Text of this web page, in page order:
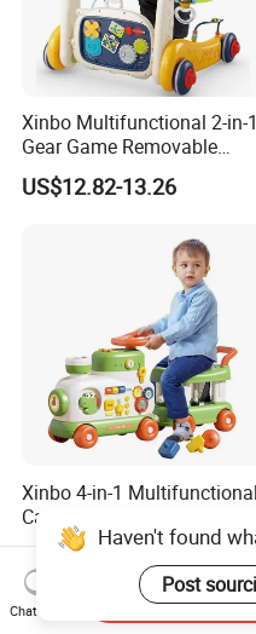
Xinbo Multifunctional 2-in-1
Gear Game Removable
Baby Play Gym Piano
Fitness Rack Infant Walker
US$12.82-13.26
Xinbo 4-in-1 Multifunctional
Cartoon Baby Walker with
Music Early Education
Puzzle Game Learning Toy
for Kids Car Ride Walking
Sets
US$19.95-20.63
Haven't found
Post
Chat Now